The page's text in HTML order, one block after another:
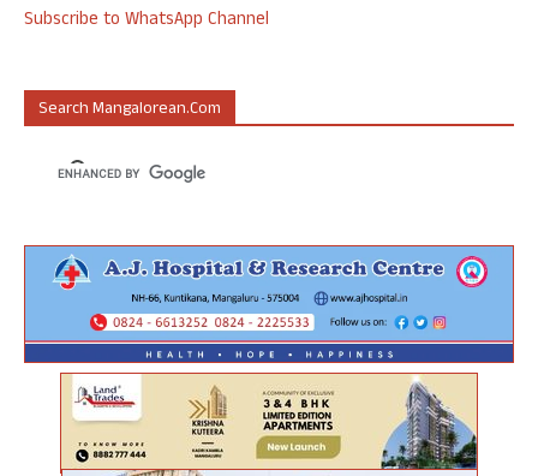
Subscribe to WhatsApp Channel
Search Mangalorean.com